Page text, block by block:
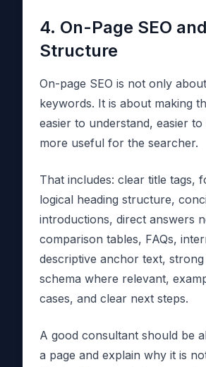
4. On-Page SEO
Structure
On-page SEO is not only
keywords. It is about making
easier to understand, easier to
more useful for the searcher.
That includes: clear title tags,
logical heading structure,
introductions, direct answers
comparison tables, FAQs,
descriptive anchor text, strong
schema where relevant,
cases, and clear next steps.
A good consultant should be
a page and explain why it is